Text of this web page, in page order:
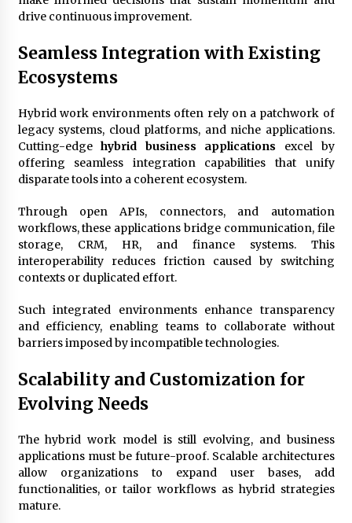
drive continuous improvement.
Seamless Integration with Existing
Ecosystems
Hybrid work environments often rely on a patchwork of
legacy systems, cloud platforms, and niche applications.
Cutting-edgehybrid business applications excel by
offering seamless integration capabilities that unify
disparate tools into a coherent ecosystem.
Through open APIs, connectors, and automation
workflows, these applications bridge communication, file
storage, CRM, HR, and finance systems. This
interoperability reduces friction caused by switching
contexts or duplicated effort.
Such integrated environments enhance transparency
and efficiency, enabling teams to collaborate without
barriers imposed by incompatible technologies.
Scalability and Customization for
Evolving Needs
The hybrid work model is still evolving, and business
applications must be future-proof. Scalable architectures
allow organizations to expand user bases, add
functionalities, or tailor workflows as hybrid strategies
mature.